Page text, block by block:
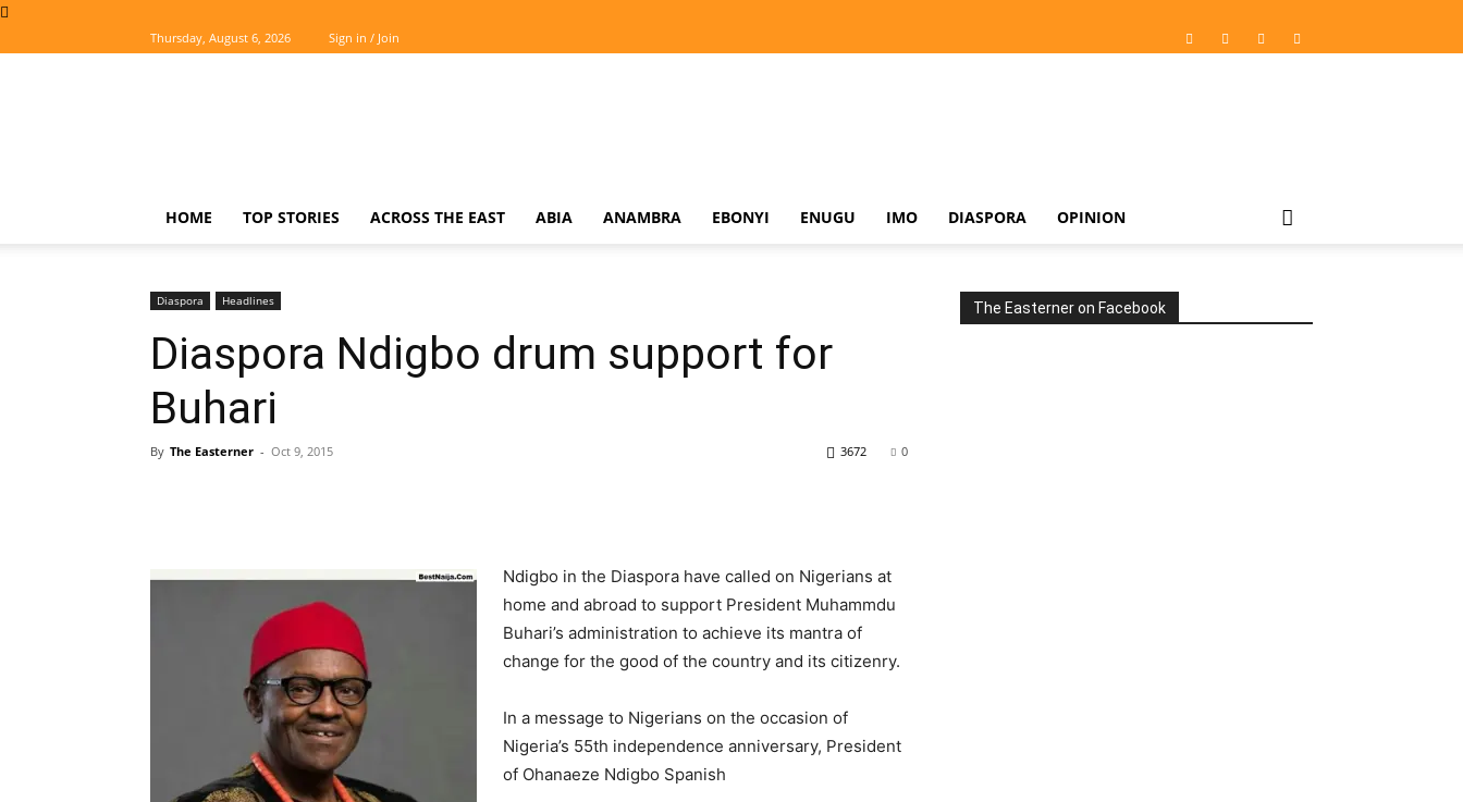
Thursday, August 6, 2026 Sign in / Join
HOME TOP STORIES ACROSS THE EAST ABIA ANAMBRA EBONYI ENUGU IMO DIASPORA OPINION
Diaspora Headlines
Diaspora Ndigbo drum support for
Buhari
By The Easterner - Oct 9, 2015 0
3672
Ndigbo in the Diaspora have called on Nigerians at
home and abroad to support President Muhammdu
Buhari’s administration to achieve its mantra of
change for the good of the country and its citizenry.
In a message to Nigerians on the occasion of
Nigeria’s 55th independence anniversary, President
of Ohanaeze Ndigbo Spanish
The Easterner on Facebook